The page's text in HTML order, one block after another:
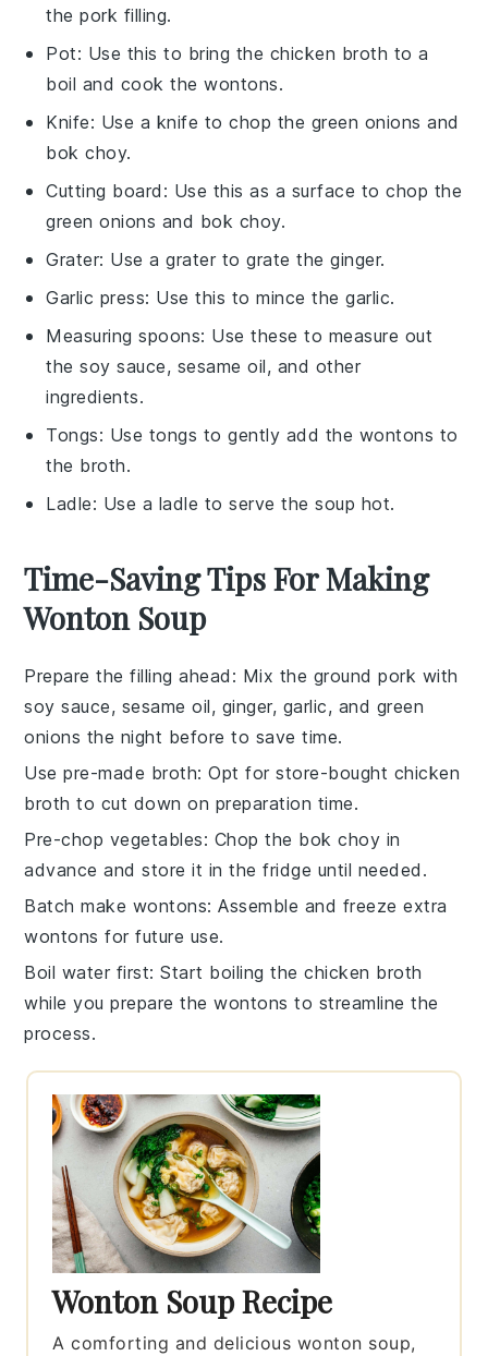
the pork filling.
Pot: Use this to bring the chicken broth to a
boil and cook the wontons.
Knife: Use a knife to chop the green onions and
bok choy.
Cutting board : Use this as a surface to chop the
green onions and bok choy.
Grater: Use a grater to grate the ginger.
Garlic press: Use this to mince the garlic.
Measuring spoons: Use these to measure out
the soy sauce, sesame oil, and other
ingredients.
Tongs: Use tongs to gently add the wontons to
the broth.
Ladle: Use a ladle to serve the soup hot.
Time-Saving Tips For Making
Wonton Soup
Prepare the filling ahead : Mix the ground pork with
soy sauce, sesame oil, ginger, garlic, and green
onions the night before to save time.
Use pre-made broth: Opt for store-bought chicken
broth to cut down on preparation time.
Pre-chop vegetables: Chop the bok choy in
advance and store it in the fridge until needed.
Batch make wontons: Assemble and freeze extra
wontons for future use.
Boil water first: Start boiling thechicken broth
while you prepare the wontons to streamline the
process.
Wonton Soup Recipe
A comforting and delicious wonton soup,